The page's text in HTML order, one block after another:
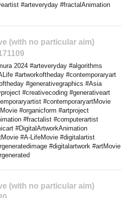
#arteveryday #fractalAnimation
(with no particular aim)
2024 #arteveryday #algorithms
#artworkoftheday #contemporaryart
#generativegraphics #Asia
#creativecoding #generativeart
#contemporaryartMovie
#organicform #artproject
#fractalist #computerartist
#DigitalArtworkAnimation
#A-LifeMovie #digitalartist
#digitalartwork #artMovie
(with no particular aim)